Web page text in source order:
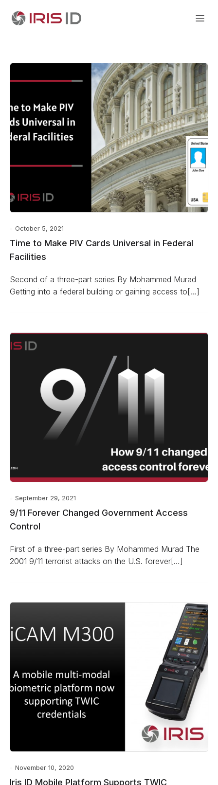
October 5, 2021
Time to Make PIV Cards Universal in Federal
Facilities
Second of a three-part series By Mohammed Murad
Getting into a federal building or gaining access to[…]
September 29, 2021
9/11 Forever Changed Government Access
Control
First of a three-part series By Mohammed Murad The
2001 9/11 terrorist attacks on the U.S. forever[…]
November 10, 2020
Iris ID Mobile Platform Supports TWIC